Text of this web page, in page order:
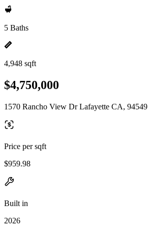
5 Baths
4,948 sqft
$4,750,000
1570 Rancho View Dr Lafayette CA, 94549
Price per sqft
$959.98
Built in
2026